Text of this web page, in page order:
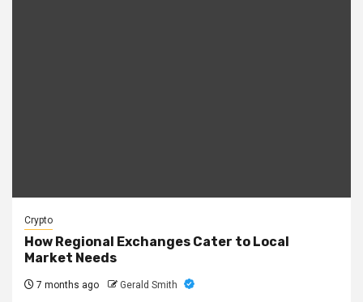
Crypto
How Regional Exchanges Cater to Local
Market Needs
7 months ago Gerald Smith